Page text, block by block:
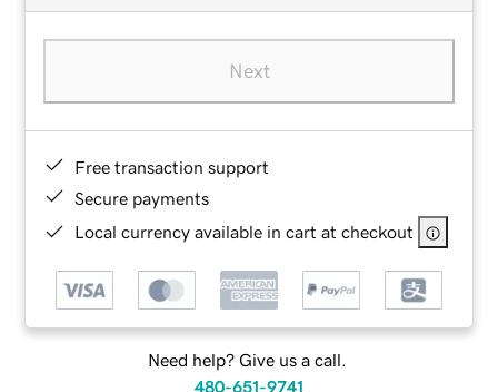
Next
Free transaction support
Secure payments
Local currency available in cart at checkout
Need help? Give us a call.
480-651-9741